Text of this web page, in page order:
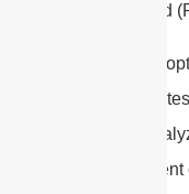
circuit board
8. Test and
fabrication,
network